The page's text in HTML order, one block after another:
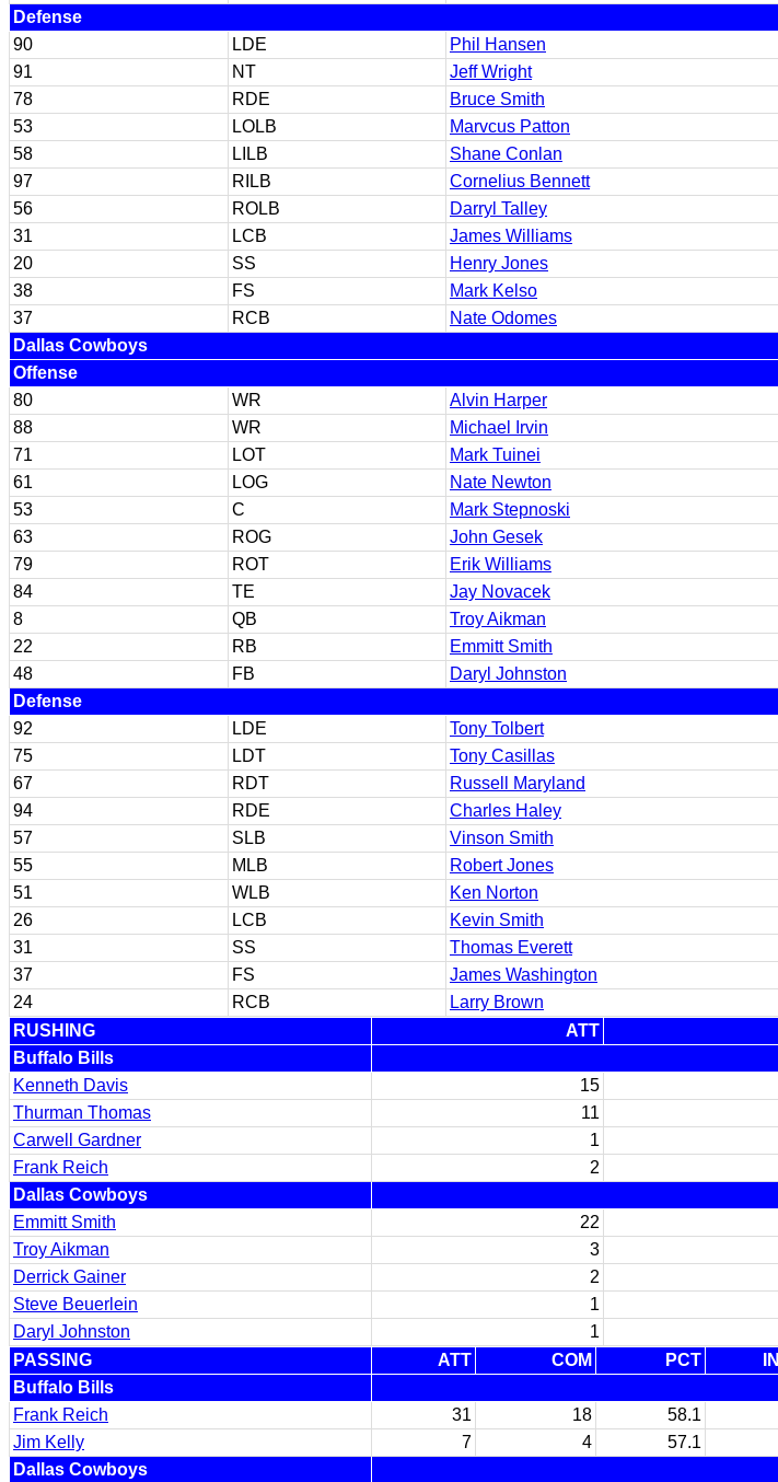
Defense
90
LDE
Phil Hansen
91
NT
Jeff Wright
78
RDE
Bruce Smith
53
LOLB
Marvcus Patton
58
LILB
Shane Conlan
97
RILB
Cornelius Bennett
56
ROLB
Darryl Talley
31
LCB
James Williams
20
SS
Henry Jones
38
FS
Mark Kelso
37
RCB
Nate Odomes
Dallas Cowboys
Offense
80
WR
Alvin Harper
88
WR
Michael Irvin
71
LOT
Mark Tuinei
61
LOG
Nate Newton
53
C
Mark Stepnoski
63
ROG
John Gesek
79
ROT
Erik Williams
84
TE
Jay Novacek
8
QB
Troy Aikman
22
RB
Emmitt Smith
48
FB
Daryl Johnston
Defense
92
LDE
Tony Tolbert
75
LDT
Tony Casillas
67
RDT
Russell Maryland
94
RDE
Charles Haley
57
SLB
Vinson Smith
55
MLB
Robert Jones
51
WLB
Ken Norton
26
LCB
Kevin Smith
31
SS
Thomas Everett
37
FS
James Washington
24
RCB
Larry Brown
RUSHING
ATT
Buffalo Bills
Kenneth Davis
15
Thurman Thomas
11
Carwell Gardner
1
Frank Reich
2
Dallas Cowboys
Emmitt Smith
22
Troy Aikman
3
Derrick Gainer
2
Steve Beuerlein
1
Daryl Johnston
1
PASSING
ATT COM PCT
Buffalo Bills
Frank Reich
31 18 58.1
Jim Kelly
7 4 57.1
Dallas Cowboys